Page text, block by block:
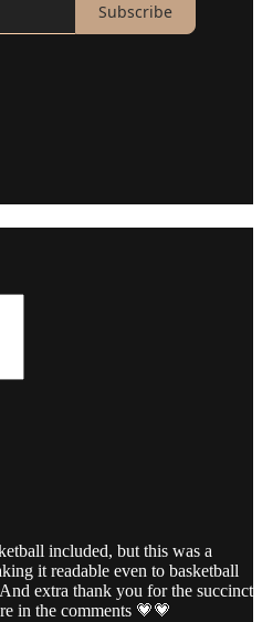
Subscribe
included, but this was a
it readable even to basketball
extra thank you for the succinct
in the comments 💗💗